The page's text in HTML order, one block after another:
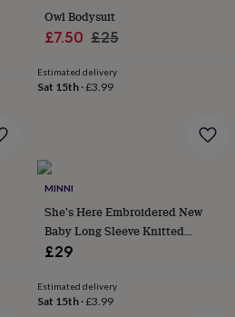
EarringsNecklaces
NecklacesRingsJewellery
Owl Bodysuit
Sale
£7.50 Regular
£25
Estimated delivery
Sat 15th·£3.99
MINNI
She's Here Embroidered New
Baby Long Sleeve Knitted
Romper
£29
Estimated delivery
Sat 15th·£3.99